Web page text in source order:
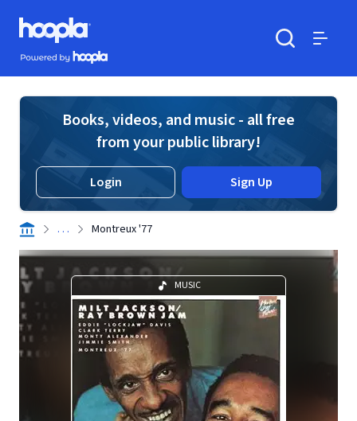
Skip to main content
Hoopla logo
Powered by Hoopla
Books, videos, and music - all free
from your public library!
Login Sign Up
. . . Montreux '77
MUSIC